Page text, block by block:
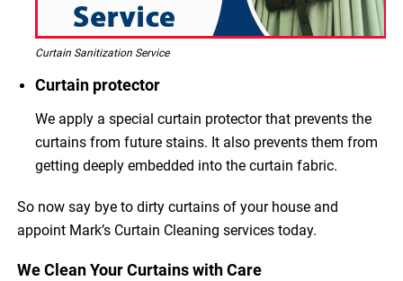
Curtain Sanitization Service
Curtain protector
We apply a special curtain protector that prevents the
curtains from future stains. It also prevents them from
getting deeply embedded into the curtain fabric.
So now say bye to dirty curtains of your house and
appoint Mark’s Curtain Cleaning services today.
We Clean Your Curtains with Care